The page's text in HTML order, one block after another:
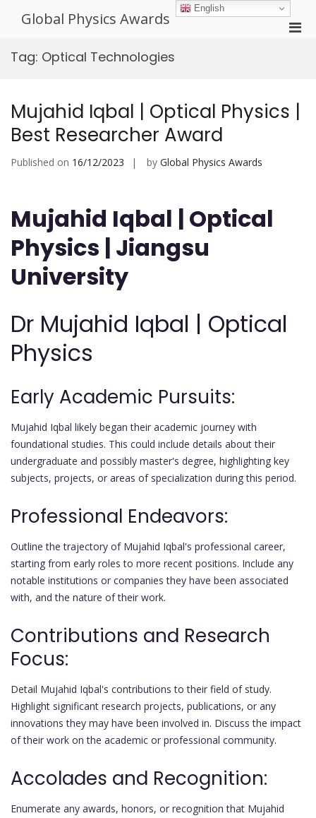
Global Physics Awards
Tag: Optical Technologies
Mujahid Iqbal | Optical Physics |
Best Researcher Award
Published on 16/12/2023 by Global Physics Awards
Mujahid Iqbal | Optical
Physics | Jiangsu
University
Dr Mujahid Iqbal | Optical
Physics
Early Academic Pursuits:
Mujahid Iqbal likely began their academic journey with
foundational studies. This could include details about their
undergraduate and possibly master's degree, highlighting key
subjects, projects, or areas of specialization during this period.
Professional Endeavors:
Outline the trajectory of Mujahid Iqbal's professional career,
starting from early roles to more recent positions. Include any
notable institutions or companies they have been associated
with, and the nature of their work.
Contributions and Research
Focus:
Detail Mujahid Iqbal's contributions to their field of study.
Highlight significant research projects, publications, or any
innovations they may have been involved in. Discuss the impact
of their work on the academic or professional community.
Accolades and Recognition:
Enumerate any awards, honors, or recognition that Mujahid
English